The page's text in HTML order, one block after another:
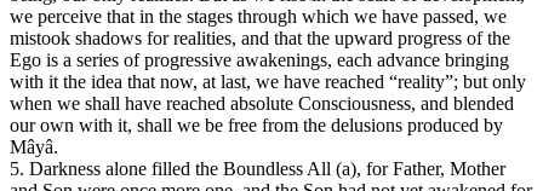
we perceive that in the stages through which we have passed, we
mistook shadows for realities, and that the upward progress of the
Ego is a series of progressive awakenings, each advance bringing
with it the idea that now, at last, we have reached “reality”; but only
when we shall have reached absolute Consciousness, and blended
our own with it, shall we be free from the delusions produced by
Mâyâ.
5. Darkness alone filled the Boundless All (a), for Father, Mother